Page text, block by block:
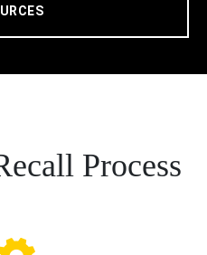
Process